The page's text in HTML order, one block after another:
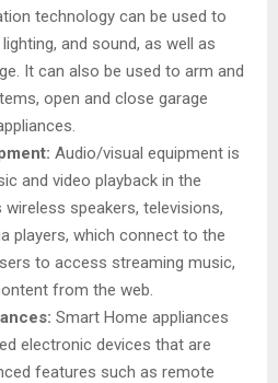
technology can be used to
and sound, as well as
It can also be used to arm and
open and close garage
Audio/visual equipment is
and video playback in the
speakers, televisions,
players, which connect to the
to access streaming music,
from the web.
Smart Home appliances
electronic devices that are
features such as remote